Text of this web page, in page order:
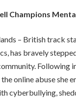
Champions
– British track
has bravely
Following
online abuse she
cyberbullying,